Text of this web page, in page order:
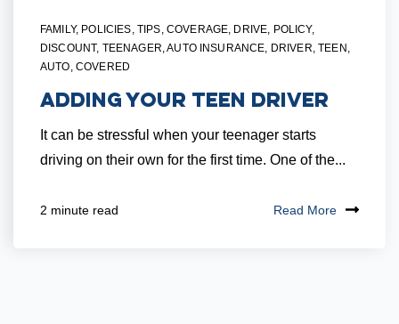
FAMILY, POLICIES, TIPS, COVERAGE, DRIVE, POLICY,
DISCOUNT, TEENAGER,AUTO INSURANCE, DRIVER,TEEN ,
AUTO, COVERED
Adding Your Teen Driver
It can be stressful when your teenager starts
driving on their own for the first time. One of the...
2 minute read Read More